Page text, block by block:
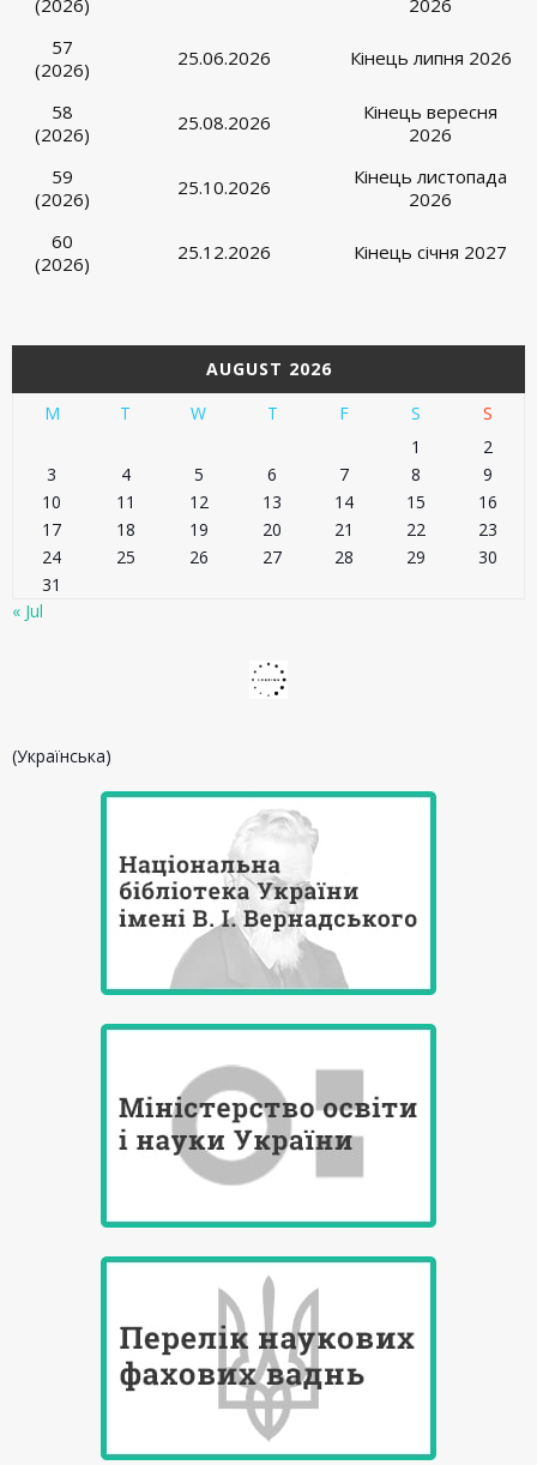
(2026)
2026
57
(2026)
25.06.2026 Кінець липня 2026
58
(2026)
25.08.2026
Кінець вересня
2026
59
(2026)
25.10.2026
Кінець листопада
2026
60
(2026)
25.12.2026 Кінець січня 2027
AUGUST 2026
M
T W T F S
S
1
2
3
4 5 6 7 8
9
10
11 12 13 14 15
16
17
18 19 20 21 22
23
24
25 26 27 28 29
30
31
« Jul
(Українська)